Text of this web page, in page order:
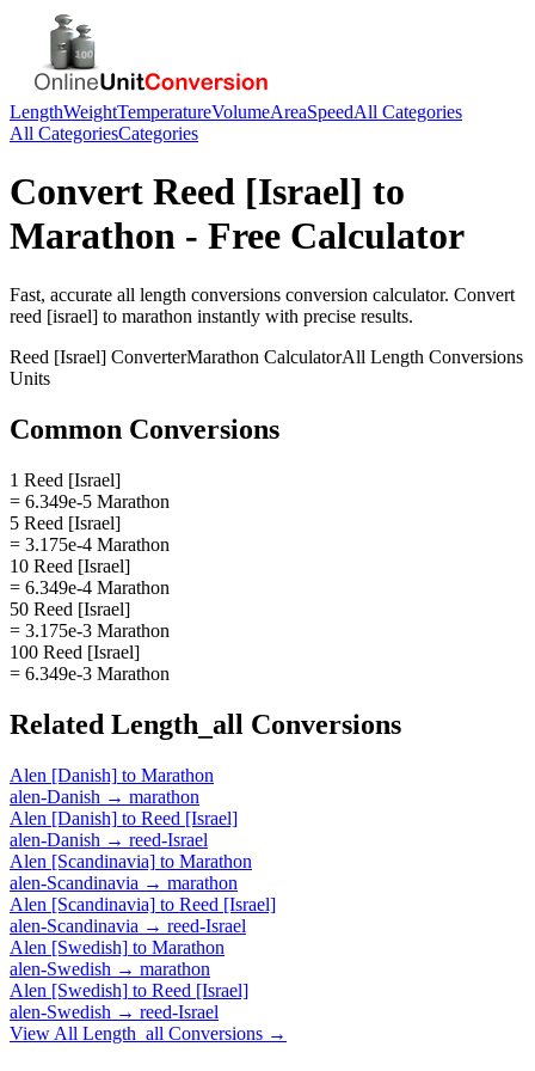
LengthWeightTemperatureVolumeAreaSpeedAll Categories
All CategoriesCategories
Convert Reed [Israel] to
Marathon - Free Calculator
Fast, accurate all length conversions conversion calculator. Convert
reed [israel] to marathon instantly with precise results.
Reed [Israel] ConverterMarathon CalculatorAll Length Conversions
Units
Common Conversions
1 Reed [Israel]
= 6.349e-5 Marathon
5 Reed [Israel]
= 3.175e-4 Marathon
10 Reed [Israel]
= 6.349e-4 Marathon
50 Reed [Israel]
= 3.175e-3 Marathon
100 Reed [Israel]
= 6.349e-3 Marathon
Related Length_all Conversions
Alen [Danish] to Marathon
alen-Danish → marathon
Alen [Danish] to Reed [Israel]
alen-Danish → reed-Israel
Alen [Scandinavia] to Marathon
alen-Scandinavia → marathon
Alen [Scandinavia] to Reed [Israel]
alen-Scandinavia → reed-Israel
Alen [Swedish] to Marathon
alen-Swedish → marathon
Alen [Swedish] to Reed [Israel]
alen-Swedish → reed-Israel
View All Length_all Conversions →